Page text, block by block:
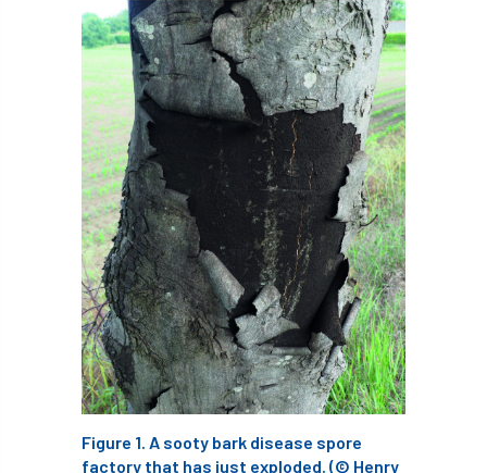
apprenticeship Apprenticeships
Approved Approved Contractor
Approved Contractors ARB
Arb Ambassadors ARB Approved Contractor
ARB Approved Contractors ARB at work
ARB Magazine ARB Salaries ARB Show
arb training ARB Worker Zone ArbAC
ARBatwork ArbCamp Arbor Day
Arboretum Arboricultural Association
Arboricultural Journal
Figure 1. A sooty bark disease spore
factory that has just exploded. (© Henry